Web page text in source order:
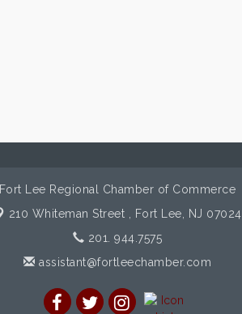
Fort Lee Regional Chamber of Commerce
210 Whiteman Street ,
Fort Lee, NJ 07024
201. 944.7575
assistant@fortleechamber.com